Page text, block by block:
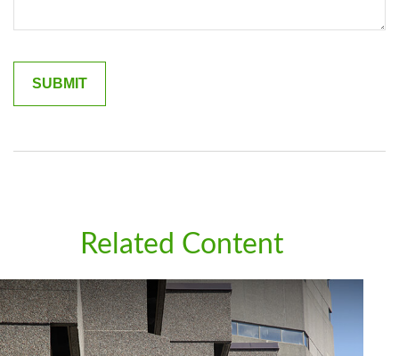
Related Content